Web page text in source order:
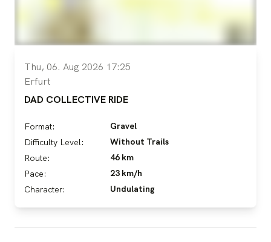
Thu, 06. Aug 2026 17:25
Erfurt
DAD COLLECTIVE RIDE
Format:
Gravel
Difficulty Level:
Without Trails
Route:
46 km
Pace:
23 km/h
Character:
Undulating